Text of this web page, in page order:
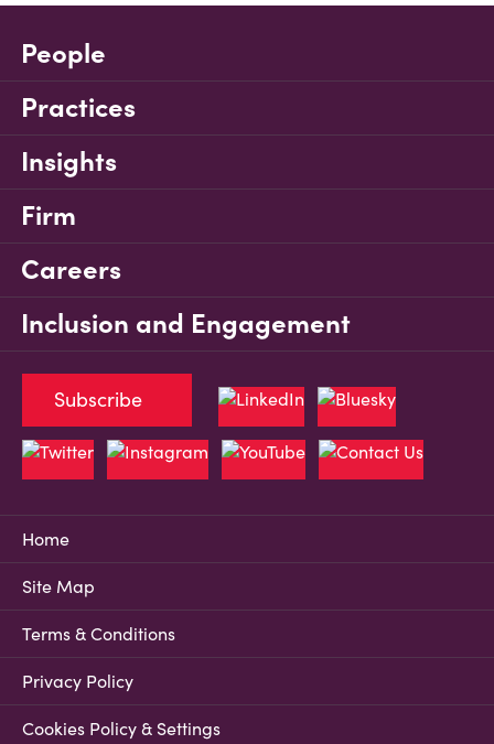
People
Practices
Insights
Firm
Careers
Inclusion and Engagement
Home
Site Map
Terms & Conditions
Privacy Policy
Cookies Policy & Settings
Subscribe